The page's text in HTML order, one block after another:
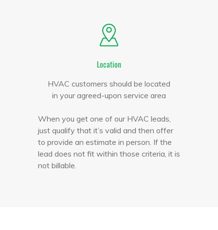
Location
HVAC customers should be located
in your agreed-upon service area
When you get one of our HVAC leads,
just qualify that it’s valid and then offer
to provide an estimate in person. If the
lead does not fit within those criteria, it is
not billable.